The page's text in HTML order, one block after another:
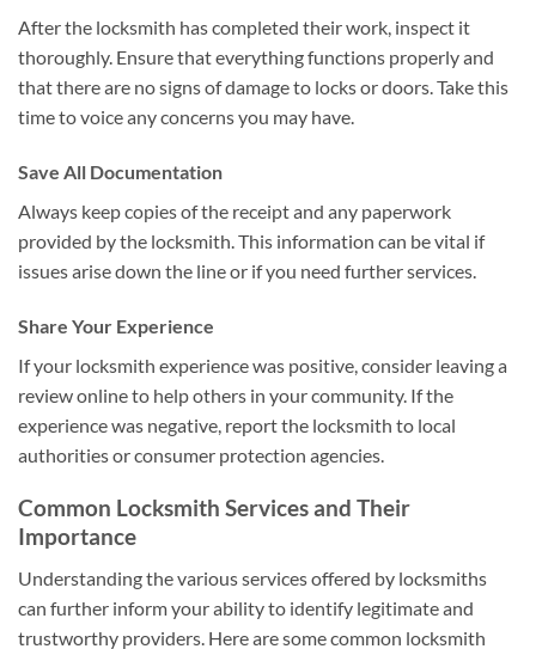
After the locksmith has completed their work, inspect it
thoroughly. Ensure that everything functions properly and
that there are no signs of damage to locks or doors. Take this
time to voice any concerns you may have.
Save All Documentation
Always keep copies of the receipt and any paperwork
provided by the locksmith. This information can be vital if
issues arise down the line or if you need further services.
Share Your Experience
If your locksmith experience was positive, consider leaving a
review online to help others in your community. If the
experience was negative, report the locksmith to local
authorities or consumer protection agencies.
Common Locksmith Services and Their
Importance
Understanding the various services offered by locksmiths
can further inform your ability to identify legitimate and
trustworthy providers. Here are some common locksmith